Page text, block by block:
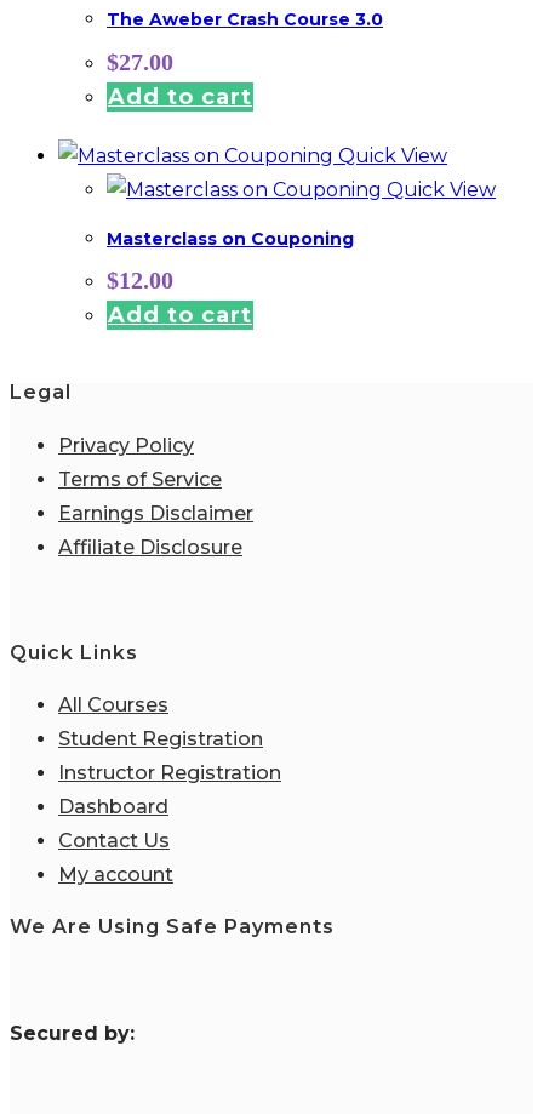
The Aweber Crash Course 3.0
$27.00
Add to cart
Quick View
Quick View
Masterclass on Couponing
$12.00
Add to cart
Legal
Privacy Policy
Terms of Service
Earnings Disclaimer
Affiliate Disclosure
Quick Links
All Courses
Student Registration
Instructor Registration
Dashboard
Contact Us
My account
We Are Using Safe Payments
Secured by: